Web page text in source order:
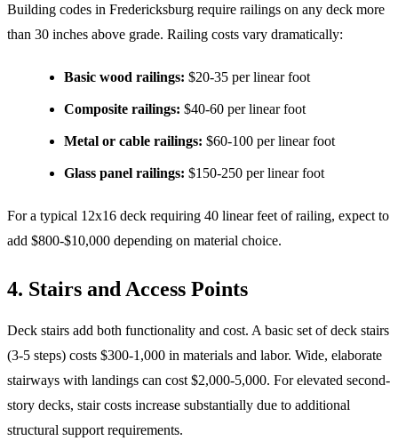
Building codes in Fredericksburg require railings on any deck more
than 30 inches above grade. Railing costs vary dramatically:
Basic wood railings: $20-35 per linear foot
Composite railings: $40-60 per linear foot
Metal or cable railings: $60-100 per linear foot
Glass panel railings: $150-250 per linear foot
For a typical 12x16 deck requiring 40 linear feet of railing, expect to
add $800-$10,000 depending on material choice.
4. Stairs and Access Points
Deck stairs add both functionality and cost. A basic set of deck stairs
(3-5 steps) costs $300-1,000 in materials and labor. Wide, elaborate
stairways with landings can cost $2,000-5,000. For elevated second-
story decks, stair costs increase substantially due to additional
structural support requirements.